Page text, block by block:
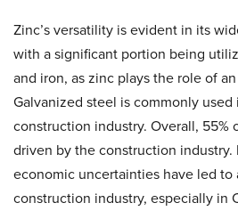
Zinc’s versatility is evident in its
with a significant portion being
and iron, as zinc plays the role of
Galvanized steel is commonly
construction industry. Overall, 55%
driven by the construction
economic uncertainties have led
construction industry, especially in